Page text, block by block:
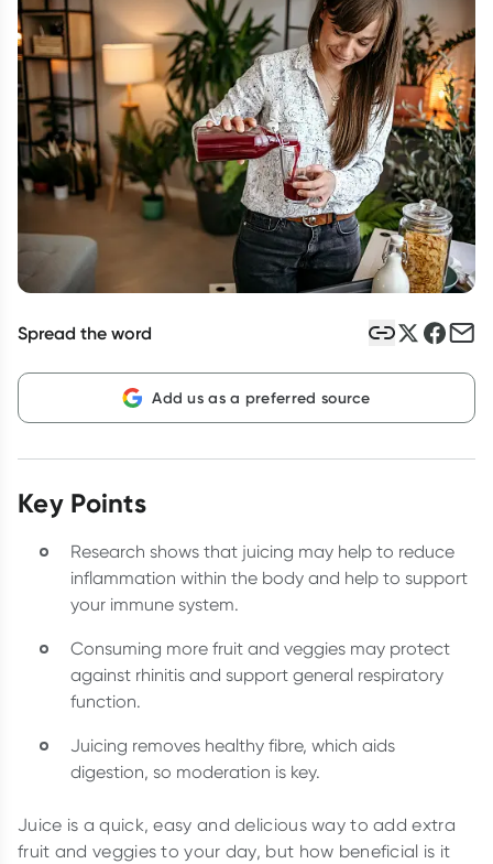
Script Wallet: Collect 500 points*
Collect 500 Everyday Rewards points when you link your
Rewards Card and add your first valid script to Script Wallet*.
Offer available until Wednesday, 30 September.^ T&Cs apply
Learn more
Spread the word
Add us as a preferred source
Key Points
Research shows that juicing may help to reduce
inflammation within the body and help to support
your immune system.
Consuming more fruit and veggies may protect
against rhinitis and support general respiratory
function.
Juicing removes healthy fibre, which aids
digestion, so moderation is key.
Juice is a quick, easy and delicious way to add extra
fruit and veggies to your day, but how beneficial is it